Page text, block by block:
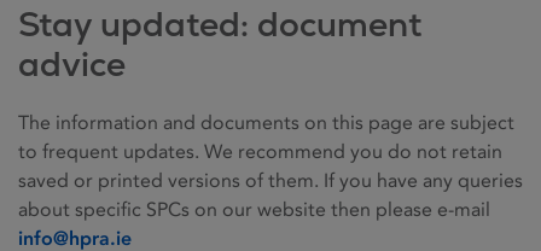
Stay updated: document
advice
The information and documents on this page are subject
to frequent updates. We recommend you do not retain
saved or printed versions of them. If you have any queries
about specific SPCs on our website then please e-mail
info@hpra.ie